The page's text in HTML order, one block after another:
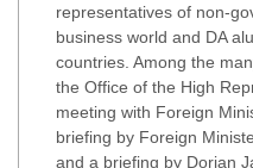
representatives of non-
business world and DA
countries. Among the
the Office of the High
meeting with Foreign
briefing by Foreign
and a briefing by Dorian